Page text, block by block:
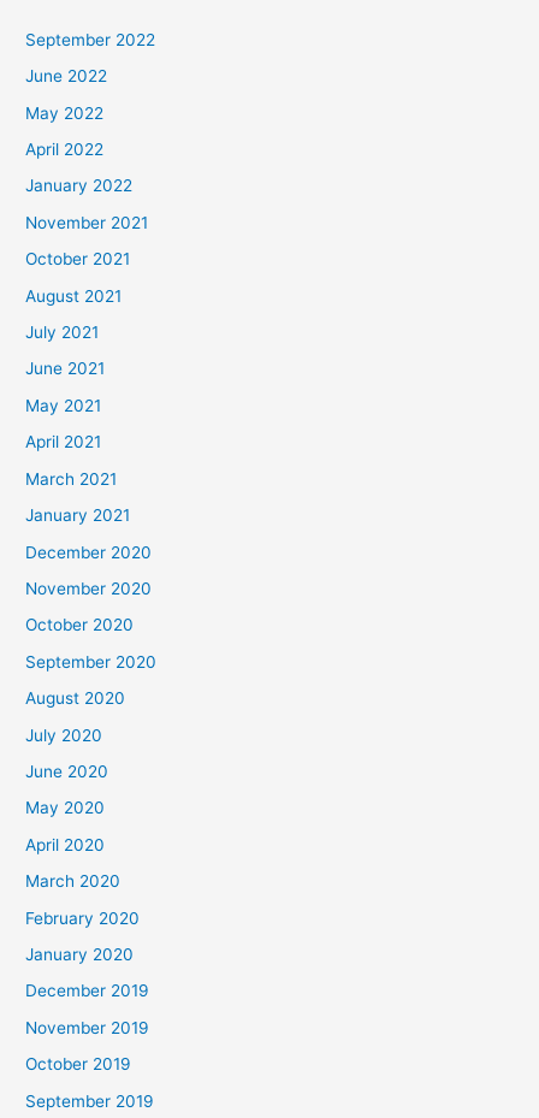
September 2022
June 2022
May 2022
April 2022
January 2022
November 2021
October 2021
August 2021
July 2021
June 2021
May 2021
April 2021
March 2021
January 2021
December 2020
November 2020
October 2020
September 2020
August 2020
July 2020
June 2020
May 2020
April 2020
March 2020
February 2020
January 2020
December 2019
November 2019
October 2019
September 2019